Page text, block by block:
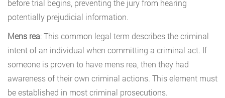
before trial begins, preventing the jury from hearing
potentially prejudicial information.
Mens rea: This common legal term describes the criminal
intent of an individual when committing a criminal act. If
someone is proven to have mens rea, then they had
awareness of their own criminal actions. This element must
be established in most criminal prosecutions.